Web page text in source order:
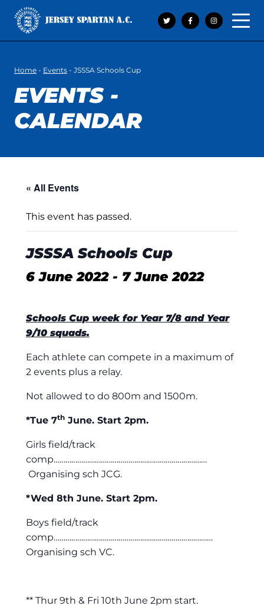
Open
Home - Events - JSSSA Schools Cup
EVENTS -
CALENDAR
« All Events
This event has passed.
JSSSA Schools Cup
6 June 2022- 7 June 2022
Schools Cup week for Year 7/8 and Year
9/10 squads.
Each athlete can compete in a maximum of
2 events plus a relay.
Not allowed to do 800m and 1500m.
*Tue 7th June. Start 2pm.
Girls field/track
comp……………………………………………………………………
Organising sch JCG.
*Wed 8th June. Start 2pm.
Boys field/track
comp………………………………………………………………………
Organising sch VC.
** Thur 9th & Fri 10th June 2pm start.